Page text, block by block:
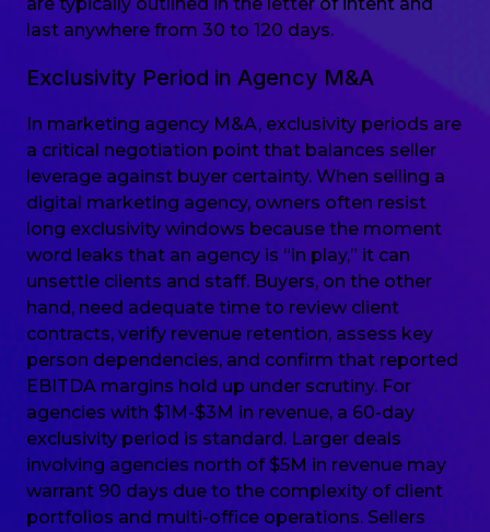
last anywhere from 30 to 120 days.
Exclusivity Period in Agency M&A
In marketing agency M&A, exclusivity periods are
a critical negotiation point that balances seller
leverage against buyer certainty. When selling a
digital marketing agency, owners often resist
long exclusivity windows because the moment
word leaks that an agency is “in play,” it can
unsettle clients and staff. Buyers, on the other
hand, need adequate time to review client
contracts, verify revenue retention, assess key
person dependencies, and confirm that reported
EBITDA margins hold up under scrutiny. For
agencies with $1M-$3M in revenue, a 60-day
exclusivity period is standard. Larger deals
involving agencies north of $5M in revenue may
warrant 90 days due to the complexity of client
portfolios and multi-office operations. Sellers